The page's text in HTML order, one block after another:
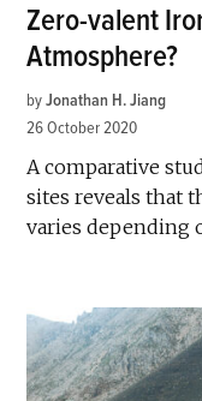
Zero-valent
Atmosphere?
by Jonathan H. Jiang
26 October 2020
A comparative
sites reveals that
varies depending